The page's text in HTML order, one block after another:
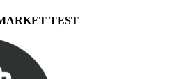
TEST